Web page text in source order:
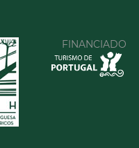
FINANCIADO